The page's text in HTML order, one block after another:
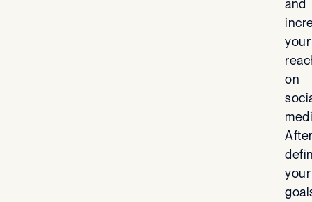
and
your
on
your